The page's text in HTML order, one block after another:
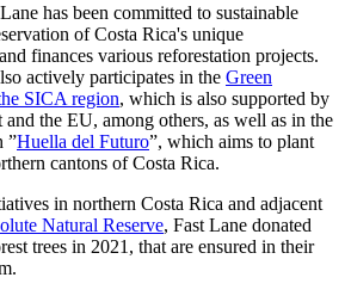
has been committed to sustainable
of Costa Rica's unique
finances various reforestation projects.
actively participates in the Green
SICA region, which is also supported by
the EU, among others, as well as in the
Huella del Futuro , which aims to plant
cantons of Costa Rica.
in northern Costa Rica and adjacent
Natural Reserve, Fast Lane donated
trees in 2021, that are ensured in their